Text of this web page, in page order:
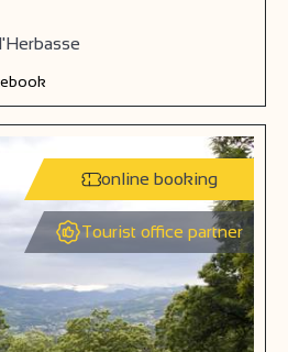
online booking
Tourist office partner